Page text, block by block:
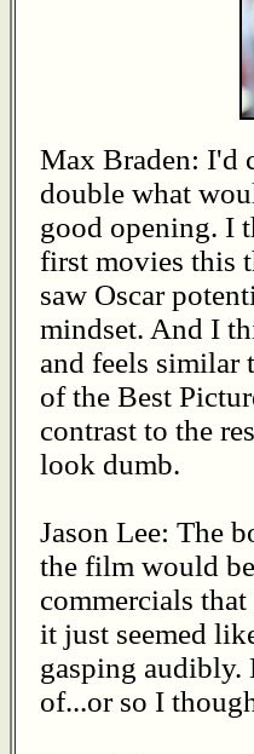
Max Braden: I'd
double what
good opening. I
first movies this
saw Oscar
mindset. And I
and feels similar
of the Best
contrast to the
look dumb.
Jason Lee: The
the film would
commercials
it just seemed
gasping audibly.
of...or so I